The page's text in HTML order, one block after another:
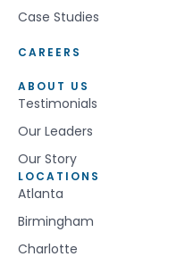
Case Studies
CAREERS
ABOUT US
Testimonials
Our Leaders
Our Story
LOCATIONS
Atlanta
Birmingham
Charlotte